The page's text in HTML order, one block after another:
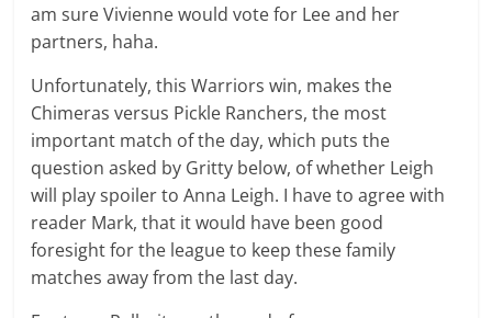
am sure Vivienne would vote for Lee and her
partners, haha.
Unfortunately, this Warriors win, makes the
Chimeras versus Pickle Ranchers, the most
important match of the day, which puts the
question asked by Gritty below, of whether Leigh
will play spoiler to Anna Leigh. I have to agree with
reader Mark, that it would have been good
foresight for the league to keep these family
matches away from the last day.